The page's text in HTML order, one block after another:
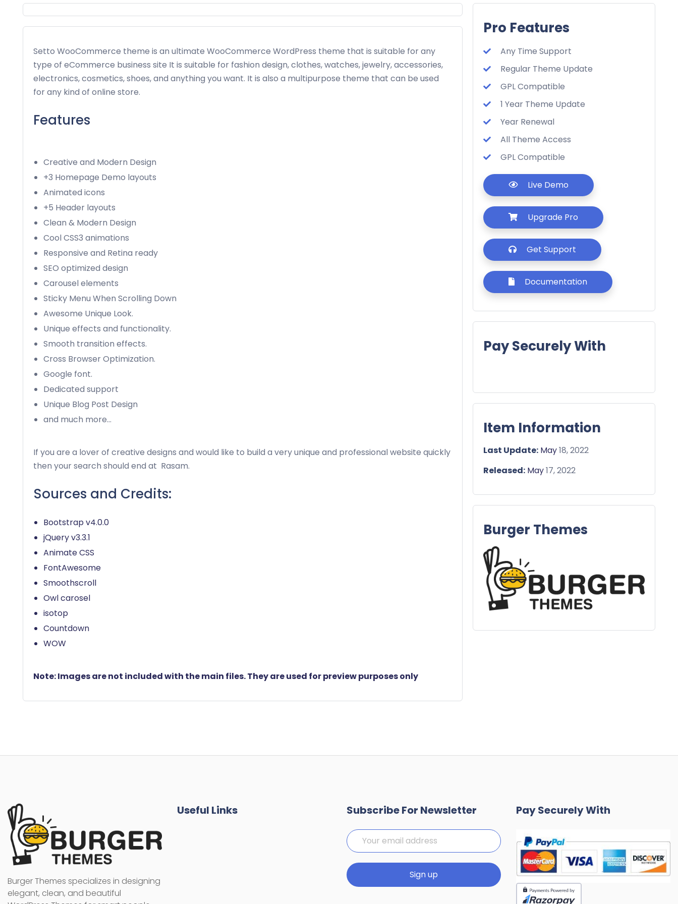
Setto WooCommerce theme is an ultimate WooCommerce WordPress theme that is suitable for any
type of eCommerce business site It is suitable for fashion design, clothes, watches, jewelry, accessories,
electronics, cosmetics, shoes, and anything you want. It is also a multipurpose theme that can be used
for any kind of online store.
Features
Creative and Modern Design
+3 Homepage Demo layouts
Animated icons
+5 Header layouts
Clean & Modern Design
Cool CSS3 animations
Responsive and Retina ready
SEO optimized design
Carousel elements
Sticky Menu When Scrolling Down
Awesome Unique Look.
Unique effects and functionality.
Smooth transition effects.
Cross Browser Optimization.
Google font.
Dedicated support
Unique Blog Post Design
and much more…
If you are a lover of creative designs and would like to build a very unique and professional website quickly
then your search should end at Rasam.
Sources and Credits:
Bootstrap v4.0.0
jQuery v3.3.1
Animate CSS
FontAwesome
Smoothscroll
Owl carosel
isotop
Countdown
WOW
Note: Images are not included with the main files. They are used for preview purposes only
Pro Features
Any Time Support
Regular Theme Update
GPL Compatible
1 Year Theme Update
Year Renewal
All Theme Access
GPL Compatible
Live Demo
Upgrade Pro
Get Support
Documentation
Pay Securely With
Item Information
Last Update:May18, 2022
Released:May17, 2022
Burger Themes
Burger Themes specializes in designing
elegant, clean, and beautiful
Useful Links Subscribe For Newsletter Pay Securely With